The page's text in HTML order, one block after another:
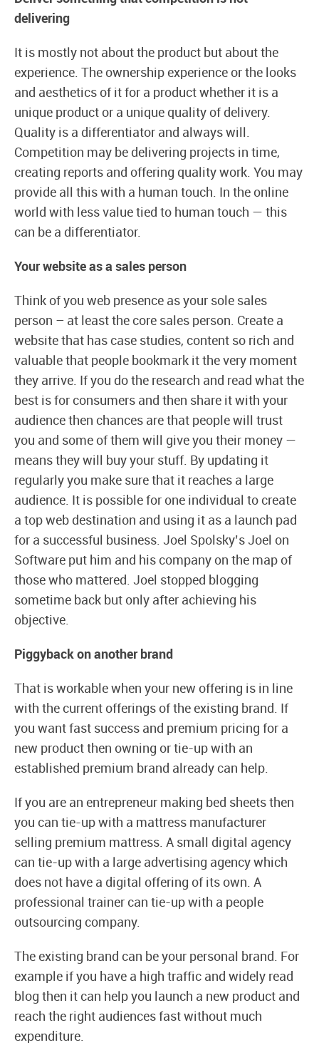
delivering
It is mostly not about the product but about the
experience. The ownership experience or the looks
and aesthetics of it for a product whether it is a
unique product or a unique quality of delivery.
Quality is a differentiator and always will.
Competition may be delivering projects in time,
creating reports and offering quality work. You may
provide all this with a human touch. In the online
world with less value tied to human touch — this
can be a differentiator.
Your website as a sales person
Think of you web presence as your sole sales
person – at least the core sales person. Create a
website that has case studies, content so rich and
valuable that people bookmark it the very moment
they arrive. If you do the research and read what the
best is for consumers and then share it with your
audience then chances are that people will trust
you and some of them will give you their money —
means they will buy your stuff. By updating it
regularly you make sure that it reaches a large
audience. It is possible for one individual to create
a top web destination and using it as a launch pad
for a successful business. Joel Spolsky’s Joel on
Software put him and his company on the map of
those who mattered. Joel stopped blogging
sometime back but only after achieving his
objective.
Piggyback on another brand
That is workable when your new offering is in line
with the current offerings of the existing brand. If
you want fast success and premium pricing for a
new product then owning or tie-up with an
established premium brand already can help.
If you are an entrepreneur making bed sheets then
you can tie-up with a mattress manufacturer
selling premium mattress. A small digital agency
can tie-up with a large advertising agency which
does not have a digital offering of its own. A
professional trainer can tie-up with a people
outsourcing company.
The existing brand can be your personal brand. For
example if you have a high traffic and widely read
blog then it can help you launch a new product and
reach the right audiences fast without much
expenditure.